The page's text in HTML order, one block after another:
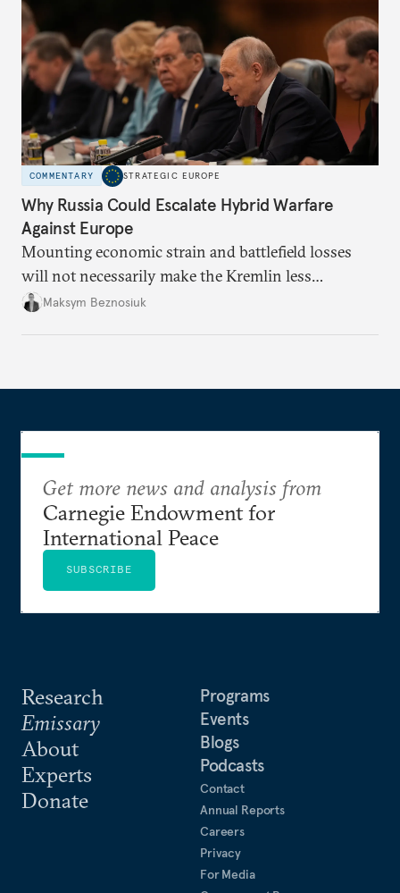
COMMENTARY STRATEGIC EUROPE
Why Russia Could Escalate Hybrid Warfare
Against Europe
Mounting economic strain and battlefield losses
will not necessarily make the Kremlin less
dangerous. They could instead push Moscow
Maksym Beznosiuk
Research
Emissary
About
Experts
Donate
Programs
Events
Blogs
Podcasts
Contact
Annual Reports
Careers
Privacy
For Media
Get more news and analysis from
Carnegie Endowment for
International Peace
SUBSCRIBE